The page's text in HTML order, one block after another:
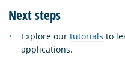
Next steps
Explore our tutorials to
applications.